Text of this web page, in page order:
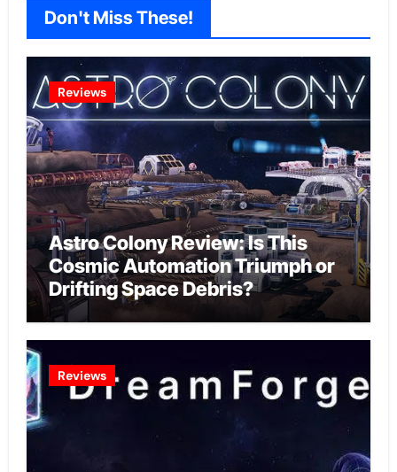
Don't Miss These!
Reviews
Astro Colony Review: Is This
Cosmic Automation Triumph or
Drifting Space Debris?
Reviews